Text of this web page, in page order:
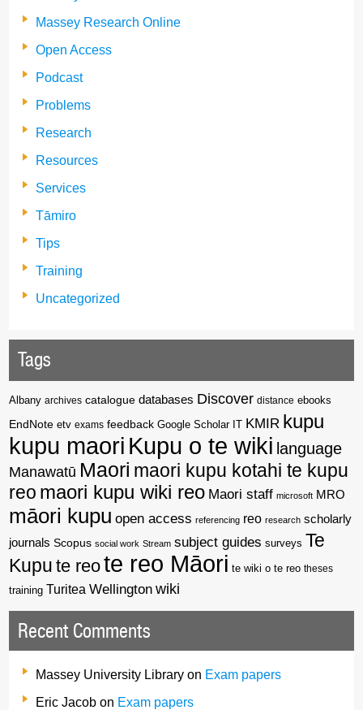
Massey Research Online
Open Access
Podcast
Problems
Research
Resources
Services
Tāmiro
Tips
Training
Uncategorized
Tags
Albany archives catalogue databases Discover distance ebooks
EndNote etv exams feedback Google Scholar IT KMIR kupu
kupu maori Kupu o te wiki language
Manawatū Maori maori kupu kotahi te kupu
reo maori kupu wiki reo Maori staff microsoft MRO
māori kupu open access referencing reo research scholarly
journals Scopus social work Stream subject guides surveys Te
Kupu te reote reo Māori te wiki o te reo theses
training Turitea Wellington wiki
Recent Comments
Massey University Library on Exam papers
Eric Jacob on Exam papers